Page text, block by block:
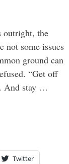
outright, the
not some issues
ground can
“Get off
And stay …
Twitter